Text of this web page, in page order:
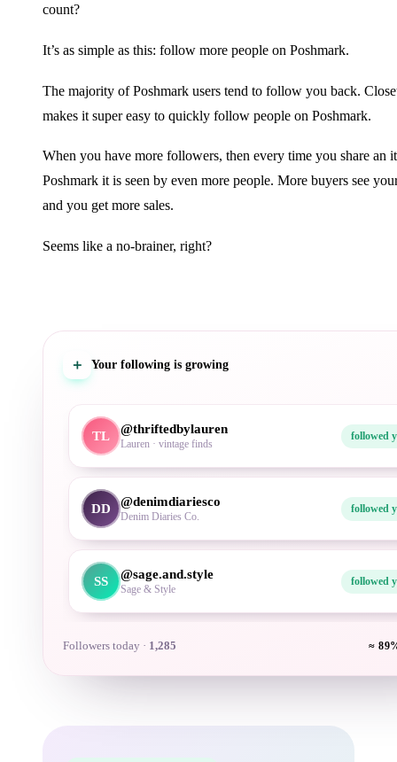
count?
It’s as simple as this: follow more people on Poshmark.
The majority of Poshmark users tend to follow you back.
makes it super easy to quickly follow people on Poshmark.
When you have more followers, then every time you share an
Poshmark it is seen by even more people. More buyers see
and you get more sales.
Seems like a no-brainer, right?
＋ Your following is growing
DD @denimdiariesco
Denim Diaries Co.
followed
SS @sage.and.style
Sage & Style
followed
Followers today · 1,286 ≈